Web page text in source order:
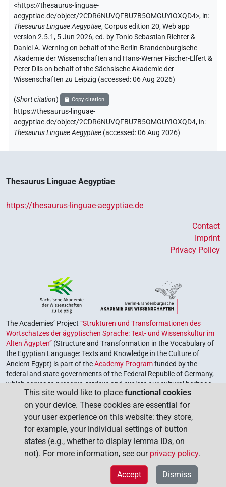
<https://thesaurus-linguae-
aegyptiae.de/object/2CDR6NUVQFBU7B5OMGUYIOXQD4>, in:
Thesaurus Linguae Aegyptiae,Corpus edition 20, Web app
version 2.5.1, 5 Jun 2026, ed. by Tonio Sebastian Richter &
Daniel A. Werning on behalf of the Berlin-Brandenburgische
Akademie der Wissenschaften and Hans-Werner Fischer-Elfert &
Peter Dils on behalf of the Sächsische Akademie der
Wissenschaften zu Leipzig (accessed:06 Aug 2026)
(Short citation) Copy citation
https://thesaurus-linguae-
aegyptiae.de/object/2CDR6NUVQFBU7B5OMGUYIOXQD4, in:
Thesaurus Linguae Aegyptiae (accessed:06 Aug 2026)
Thesaurus Linguae Aegyptiae
https://thesaurus-linguae-aegyptiae.de
Contact
Imprint
Privacy Policy
The Academies’ Project “Strukturen und Transformationen des
Wortschatzes der ägyptischen Sprache: Text- und Wissenskultur im
Alten Ägypten” (Structure and Transformation in the Vocabulary of
the Egyptian Language: Texts and Knowledge in the Culture of
Ancient Egypt) is part of theAcademy Programfunded by the
federal and state governments of the Federal Republic of Germany,
which serves to preserve, retrieve and explore our cultural heritage.
The program is coordinated by theUnion of the German Academies
of Sciences and Humanities.
This site would like to place functional cookies
on your device. These cookies are essential for
your user experience on this website: they store,
for example, your individual settings of button
states (e.g., whether to display lemma IDs, on
not). For more information, see our privacy policy.
Dismiss
Accept